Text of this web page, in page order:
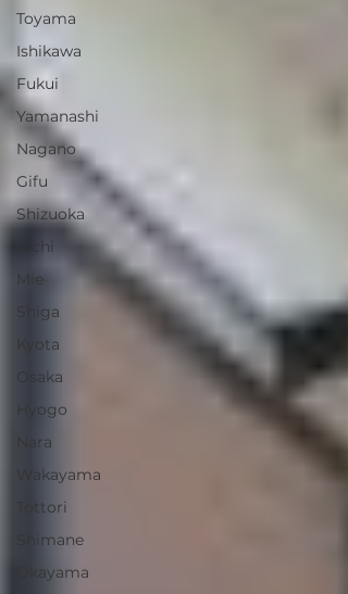
Toyama
Ishikawa
Fukui
Yamanashi
Nagano
Gifu
Shizuoka
Aichi
Mie
Shiga
Kyota
Osaka
Hyogo
Nara
Wakayama
Tottori
Shimane
Okayama